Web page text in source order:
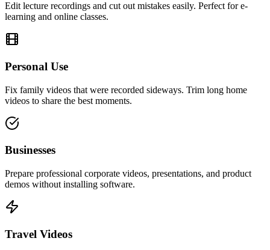
Edit lecture recordings and cut out mistakes easily. Perfect for e-
learning and online classes.
Personal Use
Fix family videos that were recorded sideways. Trim long home
videos to share the best moments.
Businesses
Prepare professional corporate videos, presentations, and product
demos without installing software.
Travel Videos